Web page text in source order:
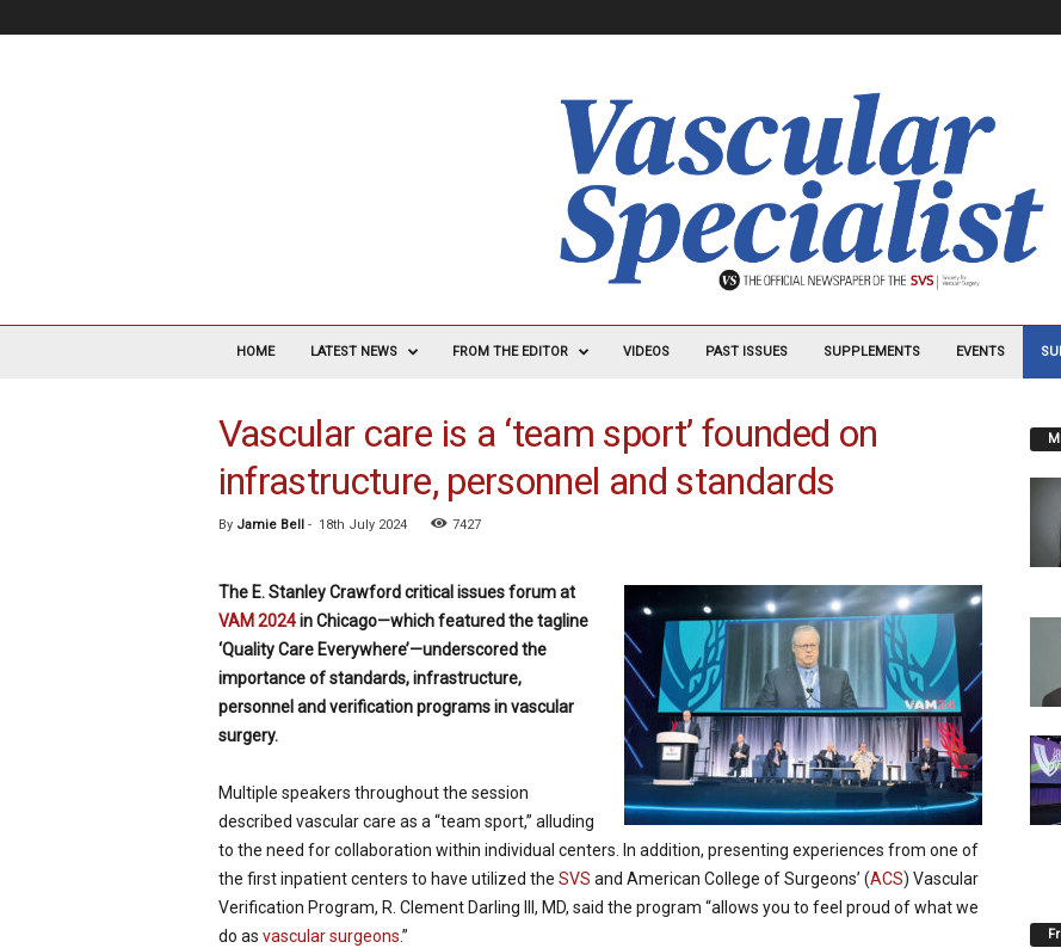
V
HOME LATEST NEWS FROM THE EDITOR VIDEOS PAST ISSUES SUPPLEMENTS EVENTS
Vascular care is a ‘team sport’ founded on
infrastructure, personnel and standards
By Jamie Bell - 18th July 2024 7427
The E. Stanley Crawford critical issuesforum at
VAM 2024in Chicago—which featured the tagline
‘Quality Care Everywhere’—underscored the
importance of standards, infrastructure,
personnel and verification pro­grams in vascular
surgery.
Multiple speakers throughout the session
described vas­cular care as a “team sport,” alluding
to the need for collab­oration within individual centers. In addition, presenting experiences from one of
the first inpatient centers to have utilized the SVS and American College of Surgeons’ (ACS) Vascular
Verification Program, R. Clement Darling III, MD, said the program “allows you to feel proud of what we
do as vascular surgeons.”